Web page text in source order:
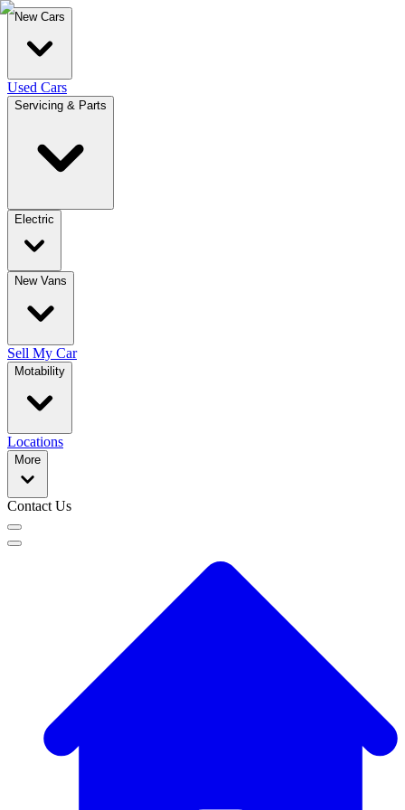
New Cars
Used Cars
Servicing & Parts
Electric
New Vans
Sell My Car
Motability
Locations
More
Contact Us